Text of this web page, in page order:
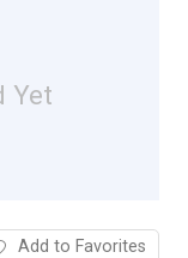
Yet
Add to Favorites